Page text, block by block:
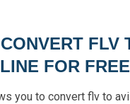
FLV
FOR FREE
you to convert flv to